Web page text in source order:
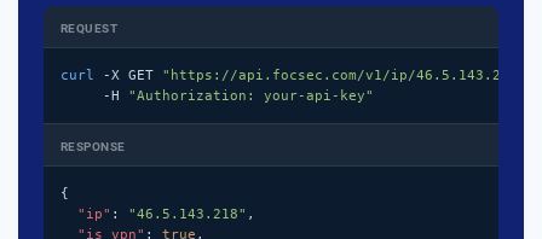
REQUEST
curl -X GET "https://api.focsec.com/v1/ip/46.5.143.218"
     -H
"Authorization: your-api-key"
RESPONSE
{
"ip" : "46.5.143.218" ,
"is_vpn" : true ,